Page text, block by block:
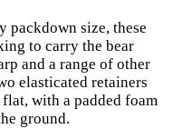
packdown size, these
to carry the bear
and a range of other
elasticated retainers
with a padded foam
ground.